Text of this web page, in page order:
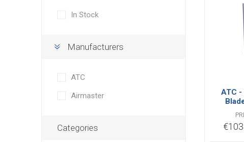
ATC -
In Stock
Manufacturers
ATC
Airmaster
Categories